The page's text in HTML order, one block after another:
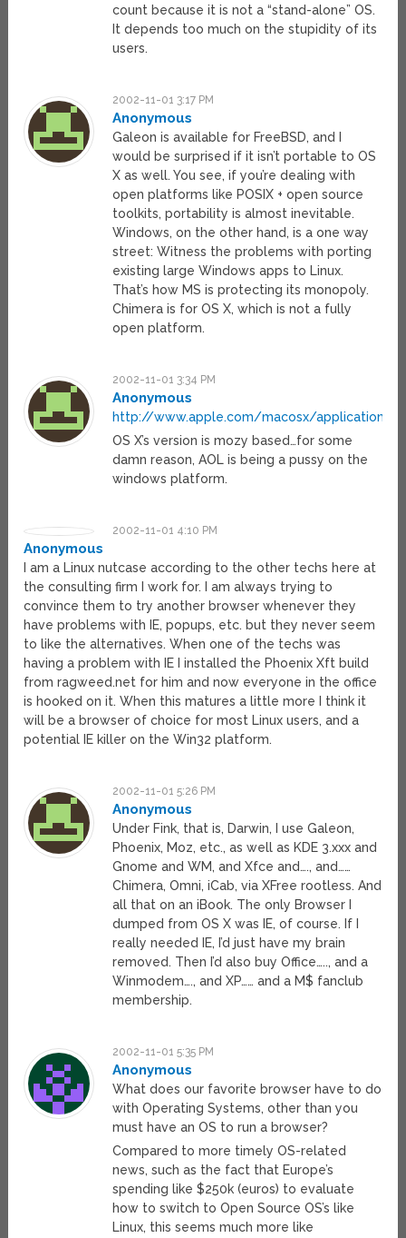
count because it is not a “stand-alone” OS.
It depends too much on the stupidity of its
users.
2002-11-01 3:17 PM
Anonymous
Galeon is available for FreeBSD, and I
would be surprised if it isn’t portable to OS
X as well. You see, if you’re dealing with
open platforms like POSIX + open source
toolkits, portability is almost inevitable.
Windows, on the other hand, is a one way
street: Witness the problems with porting
existing large Windows apps to Linux.
That’s how MS is protecting its monopoly.
Chimera is for OS X, which is not a fully
open platform.
2002-11-01 3:34 PM
Anonymous
http://www.apple.com/macosx/applications/
OS X’s version is mozy based…for some
damn reason, AOL is being a pussy on the
windows platform.
2002-11-01 4:10 PM
Anonymous
I am a Linux nutcase according to the other techs here at
the consulting firm I work for. I am always trying to
convince them to try another browser whenever they
have problems with IE, popups, etc. but they never seem
to like the alternatives. When one of the techs was
having a problem with IE I installed the Phoenix Xft build
from ragweed.net for him and now everyone in the office
is hooked on it. When this matures a little more I think it
will be a browser of choice for most Linux users, and a
potential IE killer on the Win32 platform.
2002-11-01 5:26 PM
Anonymous
Under Fink, that is, Darwin, I use Galeon,
Phoenix, Moz, etc., as well as KDE 3.xxx and
Gnome and WM, and Xfce and…., and……
Chimera, Omni, iCab, via XFree rootless. And
all that on an iBook. The only Browser I
dumped from OS X was IE, of course. If I
really needed IE, I’d just have my brain
removed. Then I’d also buy Office….., and a
Winmodem…., and XP…… and a M$ fanclub
membership.
2002-11-01 5:35 PM
Anonymous
What does our favorite browser have to do
with Operating Systems, other than you
must have an OS to run a browser?
Compared to more timely OS-related
news, such as the fact that Europe’s
spending like $250k (euros) to evaluate
how to switch to Open Source OS’s like
Linux, this seems much more like